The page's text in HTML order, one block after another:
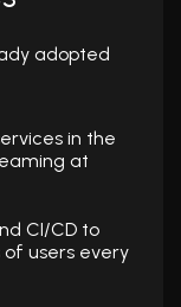
adopted
in the
at
CI/CD to
users every